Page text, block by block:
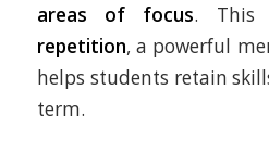
areas of focus. This
repetition, a powerful
helps students retain
term.